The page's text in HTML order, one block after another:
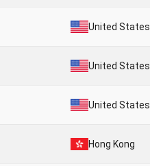
United States
United States
United States
Hong Kong